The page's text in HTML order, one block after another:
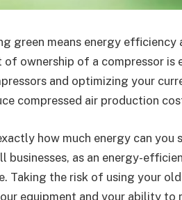
green means energy
of ownership of a compressor is
and optimizing your
compressed air production
how much energy can
businesses, as an energy-
Taking the risk of using your
equipment and your ability to